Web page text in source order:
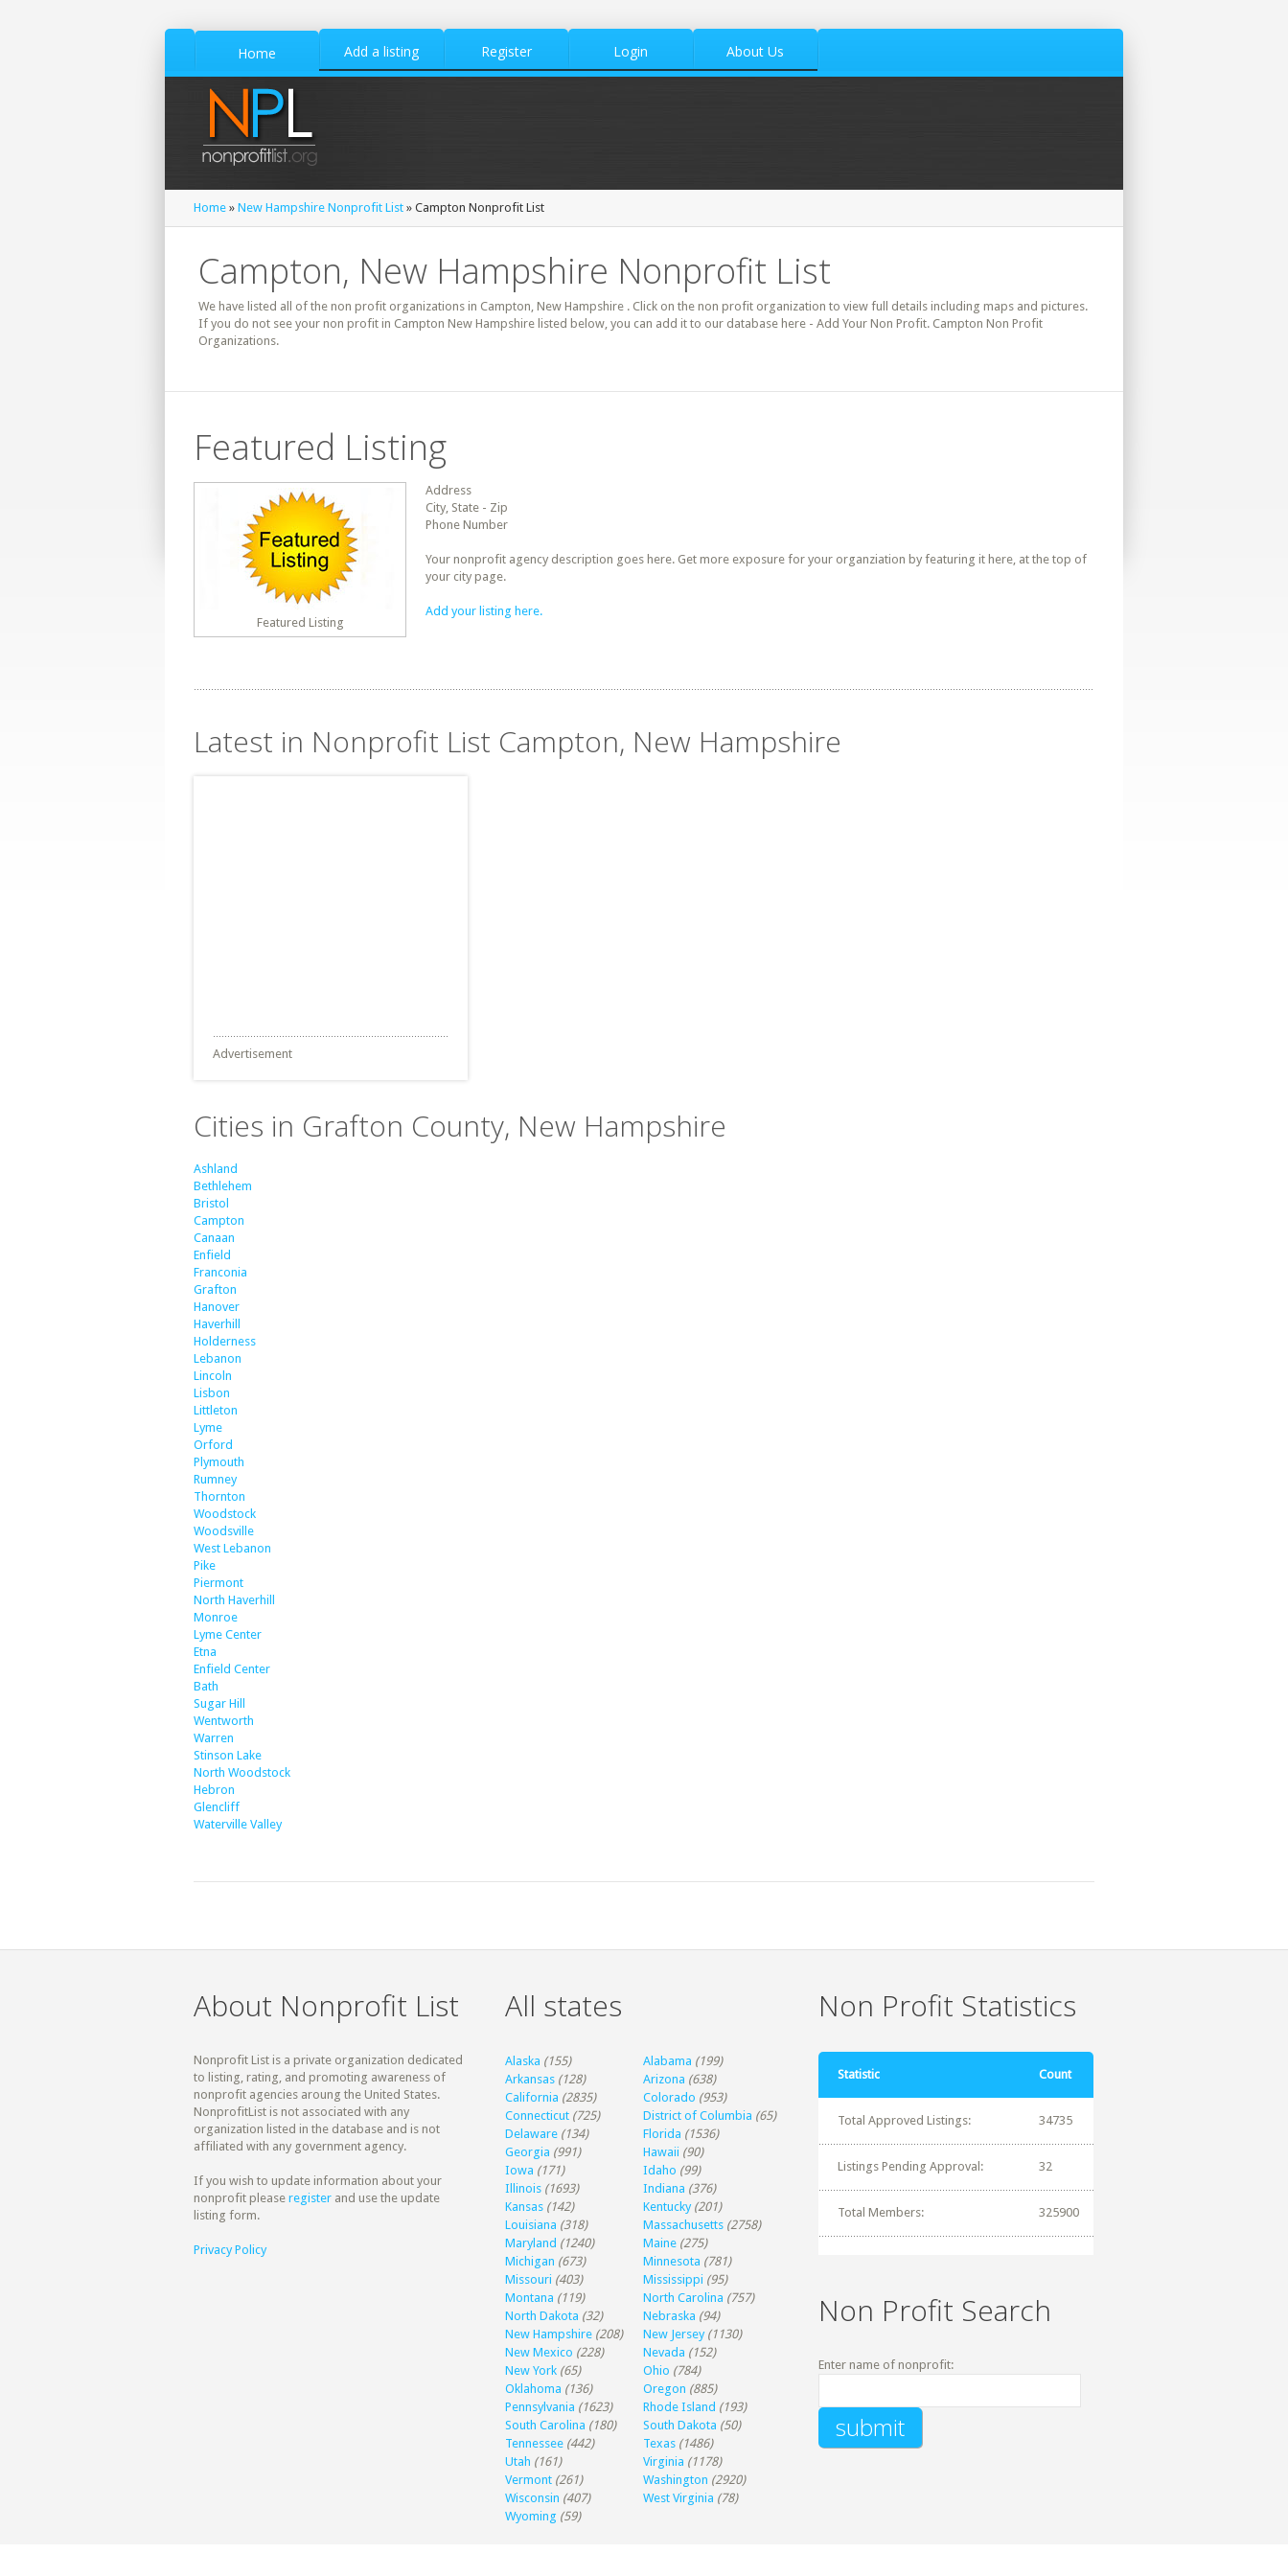
Home Add a listing Register Login About Us
Home » New Hampshire Nonprofit List » Campton Nonprofit List
Campton, New Hampshire Nonprofit List
We have listed all of the non profit organizations in Campton, New Hampshire . Click on the non profit organization to view full details including maps and pictures.
If you do not see your non profit in Campton New Hampshire listed below, you can add it to our database here - Add Your Non Profit. Campton Non Profit
Organizations.
Featured Listing
Featured Listing
Address
City, State - Zip
Phone Number
Your nonprofit agency description goes here. Get more exposure for your organziation by featuring it here, at the top of
your city page.
Add your listing here.
Latest in Nonprofit List Campton, New Hampshire
Advertisement
Cities in Grafton County, New Hampshire
Ashland
Bethlehem
Bristol
Campton
Canaan
Enfield
Franconia
Grafton
Hanover
Haverhill
Holderness
Lebanon
Lincoln
Lisbon
Littleton
Lyme
Orford
Plymouth
Rumney
Thornton
Woodstock
Woodsville
West Lebanon
Pike
Piermont
North Haverhill
Monroe
Lyme Center
Etna
Enfield Center
Bath
Sugar Hill
Wentworth
Warren
Stinson Lake
North Woodstock
Hebron
Glencliff
Waterville Valley
About Nonprofit List
Nonprofit List is a private organization dedicated
to listing, rating, and promoting awareness of
nonprofit agencies aroung the United States.
NonprofitList is not associated with any
organization listed in the database and is not
affiliated with any government agency.
If you wish to update information about your
nonprofit please register and use the update
listing form.
Privacy Policy
All states
Alaska (155) Alabama (199)
Arkansas (128) Arizona (638)
California (2835) Colorado (953)
Connecticut (725) District of Columbia (65)
Delaware (134) Florida (1536)
Georgia (991) Hawaii (90)
Iowa (171) Idaho (99)
Illinois (1693) Indiana (376)
Kansas (142) Kentucky (201)
Louisiana (318) Massachusetts (2758)
Maryland (1240) Maine (275)
Michigan (673) Minnesota (781)
Missouri (403) Mississippi (95)
Montana (119) North Carolina (757)
North Dakota (32) Nebraska (94)
New Hampshire (208) New Jersey (1130)
New Mexico (228) Nevada (152)
New York (65) Ohio (784)
Oklahoma (136) Oregon (885)
Pennsylvania (1623) Rhode Island (193)
South Carolina (180) South Dakota (50)
Tennessee (442) Texas (1486)
Utah (161) Virginia (1178)
Vermont (261) Washington (2920)
Wisconsin (407) West Virginia (78)
Wyoming (59)
Non Profit Statistics
Statistic Count
Total Approved Listings: 34735
Listings Pending Approval: 32
Total Members: 325900
Non Profit Search
Enter name of nonprofit: